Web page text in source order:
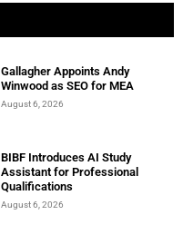
Gallagher Appoints Andy
Winwood as SEO for MEA
August 6, 2026
BIBF Introduces AI Study
Assistant for Professional
Qualifications
August 6, 2026